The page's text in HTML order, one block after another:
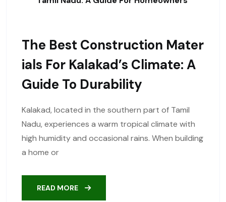
The Best Construction Mater
Ials For Kalakad’s Climate: A
Guide To Durability
Kalakad, located in the southern part of Tamil
Nadu, experiences a warm tropical climate with
high humidity and occasional rains. When building
a home or
READ MORE